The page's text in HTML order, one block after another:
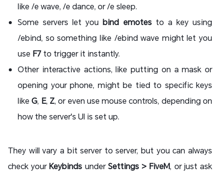
like /e wave, /e dance, or /e sleep.
Some servers let youbind emotesto a key using
/ebind, so something like /ebind wave might let you
use F7 to trigger it instantly.
Other interactive actions, like putting on a mask or
opening your phone, might be tied to specific keys
likeG, E, Z, or even use mouse controls, depending on
how the server's UI is set up.
They will vary a bit server to server, but you can always
check yourKeybinds underSettings > FiveM, or just ask